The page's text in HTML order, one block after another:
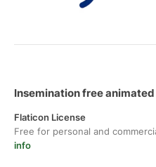
Insemination free
Flaticon License
Free for personal and
info